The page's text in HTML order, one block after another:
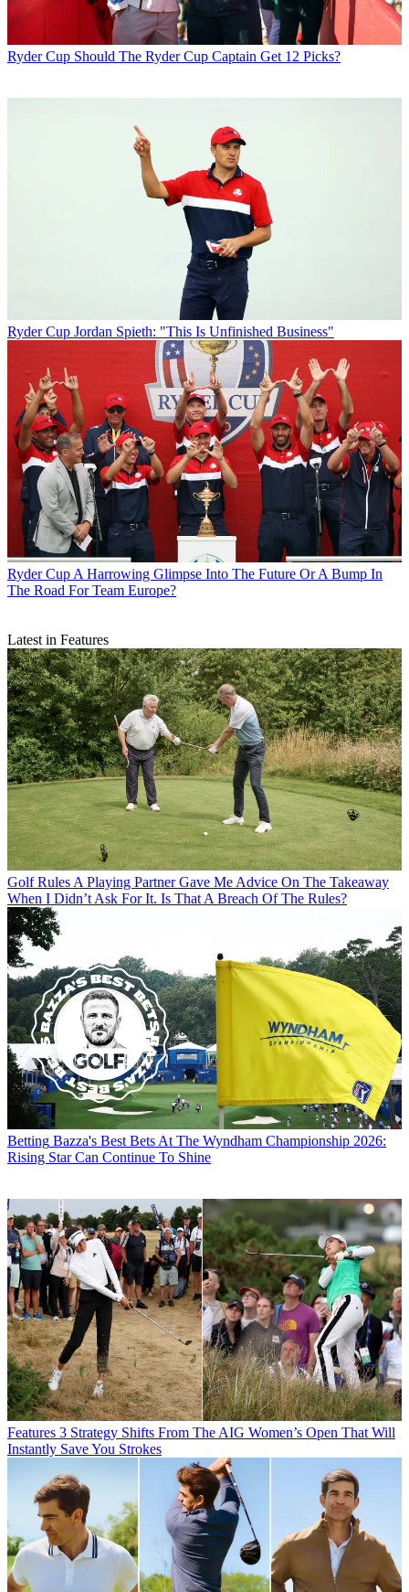
Ryder Cup Should The Ryder Cup Captain Get 12 Picks?
Ryder Cup Jordan Spieth: "This Is Unfinished Business"
Ryder Cup A Harrowing Glimpse Into The Future Or A Bump In
The Road For Team Europe?
Latest in Features
Golf Rules A Playing Partner Gave Me Advice On The Takeaway
When I Didn’t Ask For It. Is That A Breach Of The Rules?
Betting Bazza's Best Bets At The Wyndham Championship 2026:
Rising Star Can Continue To Shine
Features 3 Strategy Shifts From The AIG Women’s Open That Will
Instantly Save You Strokes